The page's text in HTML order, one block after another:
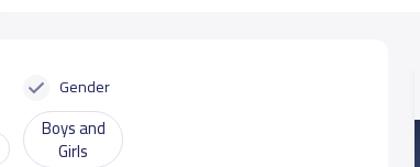
Gender
Boys and
Girls